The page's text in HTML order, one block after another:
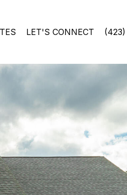
LET'S CONNECT (423)